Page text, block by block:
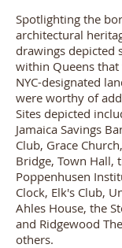
Spotlighting the
architectural
drawings depicted
within Queens
NYC-designated
were worthy of
Sites depicted
Jamaica Savings
Club, Grace
Bridge, Town Hall,
Poppenhusen
Clock, Elk's Club,
Ahles House, the
and Ridgewood
others.